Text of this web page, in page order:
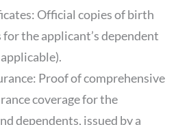
Official copies of birth
the applicant’s dependent
Proof of comprehensive
coverage for the
dependents, issued by a